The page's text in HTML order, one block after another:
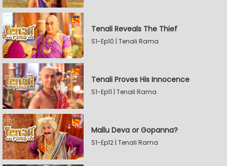
Tenali Reveals The Thief
S1-Ep10 | Tenali Rama
Tenali Proves His Innocence
S1-Ep11 | Tenali Rama
Mallu Deva or Gopanna?
S1-Ep12 | Tenali Rama